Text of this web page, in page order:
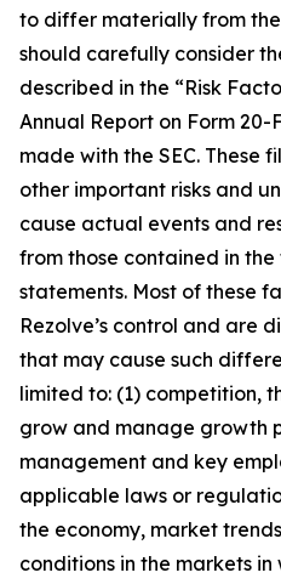
to differ materially from
should carefully consider
described in the “Risk
Annual Report on Form
made with the SEC. These
other important risks and
cause actual events and
from those contained in
statements. Most of these
Rezolve’s control and are
that may cause such
limited to: (1) competition,
grow and manage growth
management and key
applicable laws or
the economy, market
conditions in the markets